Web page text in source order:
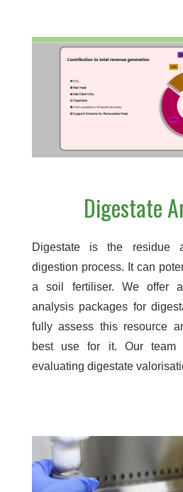
Digestate
Digestate is the residue
digestion process. It can
a soil fertiliser. We offer
analysis packages for
fully assess this resource
best use for it. Our team
evaluating digestate